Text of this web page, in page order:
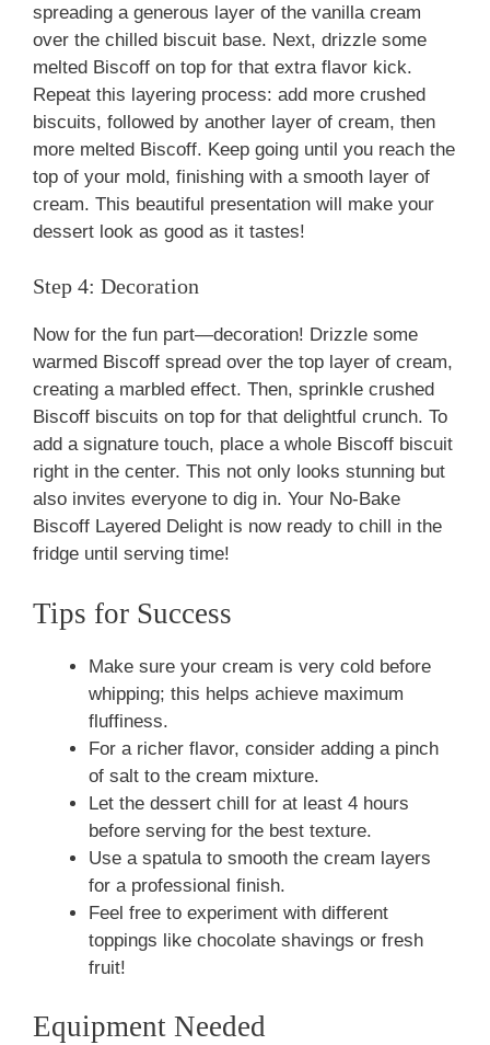
spreading a generous layer of the vanilla cream
over the chilled biscuit base. Next, drizzle some
melted Biscoff on top for that extra flavor kick.
Repeat this layering process: add more crushed
biscuits, followed by another layer of cream, then
more melted Biscoff. Keep going until you reach the
top of your mold, finishing with a smooth layer of
cream. This beautiful presentation will make your
dessert look as good as it tastes!
Step 4: Decoration
Now for the fun part—decoration! Drizzle some
warmed Biscoff spread over the top layer of cream,
creating a marbled effect. Then, sprinkle crushed
Biscoff biscuits on top for that delightful crunch. To
add a signature touch, place a whole Biscoff biscuit
right in the center. This not only looks stunning but
also invites everyone to dig in. Your No-Bake
Biscoff Layered Delight is now ready to chill in the
fridge until serving time!
Tips for Success
Make sure your cream is very cold before
whipping; this helps achieve maximum
fluffiness.
For a richer flavor, consider adding a pinch
of salt to the cream mixture.
Let the dessert chill for at least 4 hours
before serving for the best texture.
Use a spatula to smooth the cream layers
for a professional finish.
Feel free to experiment with different
toppings like chocolate shavings or fresh
fruit!
Equipment Needed